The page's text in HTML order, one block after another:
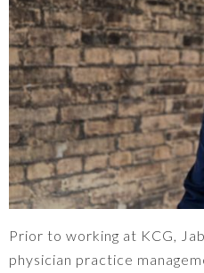
Prior to working at KCG,
physician practice